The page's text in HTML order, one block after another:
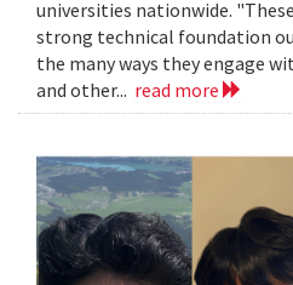
universities nationwide.
strong technical foundation
the many ways they engage
and other... read more